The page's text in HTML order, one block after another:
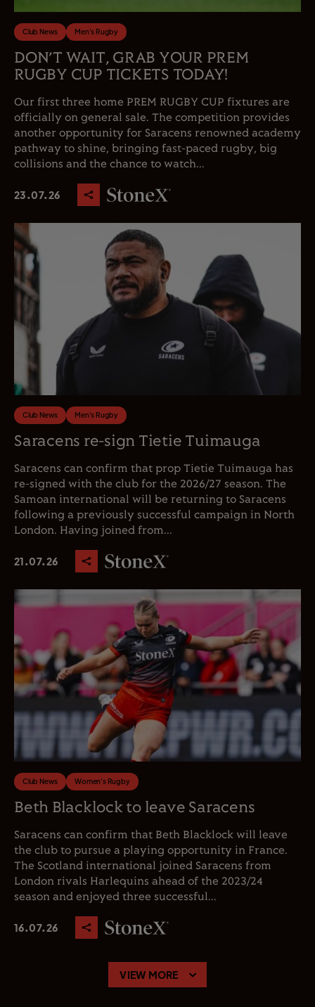
Club News Men's Rugby
DON’T WAIT, GRAB YOUR PREM
RUGBY CUP TICKETS TODAY!
Our first three home PREM RUGBY CUP fixtures are
officially on general sale. The competition provides
another opportunity for Saracens renowned academy
pathway to shine, bringing fast-paced rugby, big
collisions and the chance to watch...
23.07.26
Club News Men's Rugby
Saracens re-sign Tietie Tuimauga
Saracens can confirm that prop Tietie Tuimauga has
re-signed with the club for the 2026/27 season. The
Samoan international will be returning to Saracens
following a previously successful campaign in North
London. Having joined from...
21.07.26
Club News Women's Rugby
Beth Blacklock to leave Saracens
Saracens can confirm that Beth Blacklock will leave
the club to pursue a playing opportunity in France.
The Scotland international joined Saracens from
London rivals Harlequins ahead of the 2023/24
season and enjoyed three successful...
16.07.26
VIEW MORE